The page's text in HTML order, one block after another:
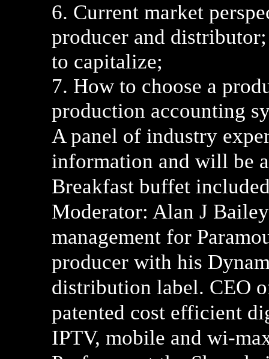
6. Current market
producer and
to capitalize;
7. How to choose a
production accounting
A panel of industry
information and will be
Breakfast buffet
Moderator: Alan J
management for
producer with his
distribution label. CEO
patented cost efficient
IPTV, mobile and wi-